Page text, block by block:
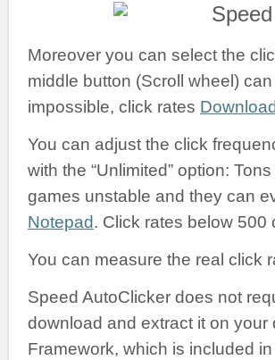
Moreover you can select the
middle button (Scroll wheel)
impossible, click rates
You can adjust the click
with the “Unlimited” option:
games unstable and they can
Notepad. Click rates below
You can measure the real click
Speed AutoClicker does not
download and extract it on
Framework, which is included